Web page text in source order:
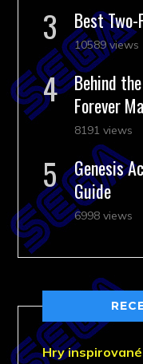
Best
10589 views
Behind
Forever
8191 views
Genesis
Guide
6998 views
Hry